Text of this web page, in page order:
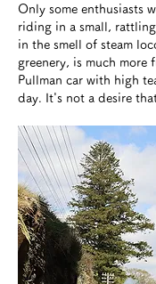
Only some enthusiasts
riding in a small,
in the smell of steam
greenery, is much
Pullman car with high
day. It's not a desire